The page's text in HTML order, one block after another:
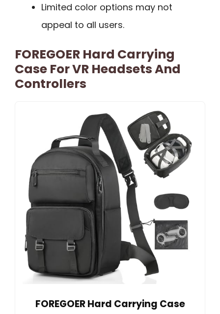
Limited color options may not
appeal to all users.
FOREGOER Hard Carrying
Case For VR Headsets And
Controllers
FOREGOER Hard Carrying Case